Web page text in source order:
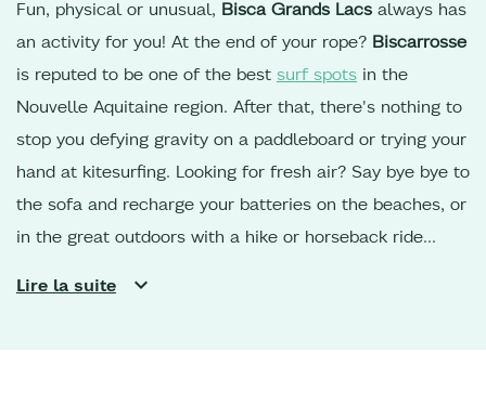
Fun, physical or unusual, Bisca Grands Lacs always has
an activity for you! At the end of your rope? Biscarrosse
is reputed to be one of the best surf spots in the
Nouvelle Aquitaine region. After that, there's nothing to
stop you defying gravity on a paddleboard or trying your
hand at kitesurfing. Looking for fresh air? Say bye bye to
the sofa and recharge your batteries on the beaches, or
in the great outdoors with a hike or horseback ride
Landes de Gascogne forest. For cycling enthusiasts,
Lire la suite